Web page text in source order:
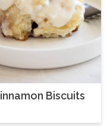
Biscuits